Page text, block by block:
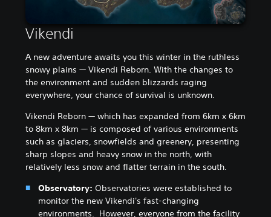
Vikendi
A new adventure awaits you this winter in the ruthless
snowy plains — Vikendi Reborn. With the changes to
the environment and sudden blizzards raging
everywhere, your chance of survival is unknown.
Vikendi Reborn — which has expanded from 6km x 6km
to 8km x 8km — is composed of various environments
such as glaciers, snowfields and greenery, presenting
sharp slopes and heavy snow in the north, with
relatively less snow and flatter terrain in the south.
Observatory: Observatories were established to
monitor the new Vikendi's fast-changing
environments. However, everyone from the facility